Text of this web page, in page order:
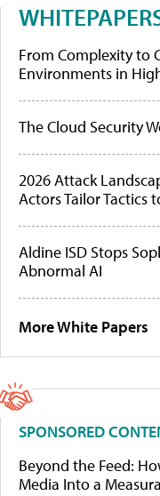
From Complexity to
Environments in
The Cloud Security
2026 Attack
Actors Tailor Tactics
Aldine ISD Stops
Abnormal AI
More White Papers
SPONSORED
Beyond the Feed:
Media Into a